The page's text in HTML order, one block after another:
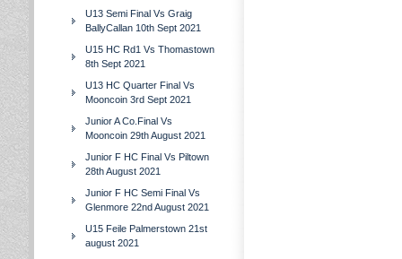
U13 Semi Final Vs Graig
BallyCallan 10th Sept 2021
U15 HC Rd1 Vs Thomastown
8th Sept 2021
U13 HC Quarter Final Vs
Mooncoin 3rd Sept 2021
Junior A Co.Final Vs
Mooncoin 29th August 2021
Junior F HC Final Vs Piltown
28th August 2021
Junior F HC Semi Final Vs
Glenmore 22nd August 2021
U15 Feile Palmerstown 21st
august 2021